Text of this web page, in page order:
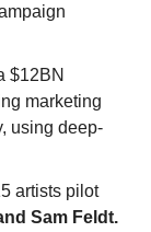
$12BN
marketing
using deep-
artists pilot
Sam Feldt.